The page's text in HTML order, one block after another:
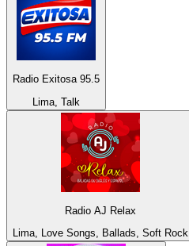
Radio Exitosa 95.5
Lima, Talk
Radio AJ Relax
Lima, Love Songs, Ballads, Soft Rock